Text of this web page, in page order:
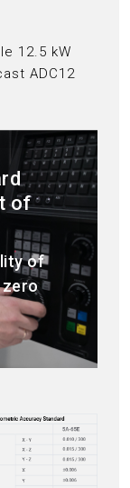
12.5 kW
ADC12
of
of
zero